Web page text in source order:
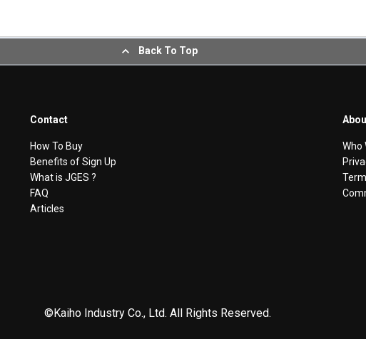
Back To Top
Contact
How To Buy
Benefits of Sign Up
What is JGES ?
FAQ
Articles
Who
©Kaiho Industry Co., Ltd. All Rights Reserved.